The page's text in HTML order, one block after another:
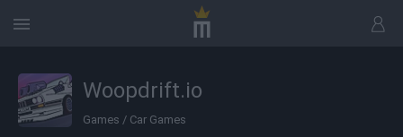
Woopdrift.io
Games / Car Games